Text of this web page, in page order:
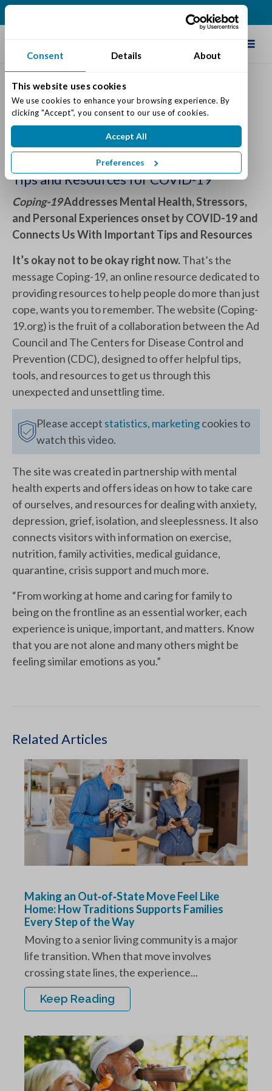
Consent Details About
This website uses cookies
We use cookies to enhance your browsing experience. By
clicking "Accept", you consent to our use of cookies.
Accept All
Preferences
We’re in This Together
Posted on: January 29, 2021
Categories:Senior Life & Tips
Tips and Resources for COVID-19
Coping-19Addresses Mental Health, Stressors,
and Personal Experiences onset by COVID-19 and
Connects Us With Important Tips and Resources
It’s okay not to be okay right now.That’s the
message Coping-19, an online resource dedicated to
providing resources to help people do more than just
cope, wants you to remember. The website (Coping-
19.org) is the fruit of a collaboration between the Ad
Council and The Centers for Disease Control and
Prevention (CDC), designed to offer helpful tips,
tools, and resources to get us through this
unexpected and unsettling time.
Please accept statistics, marketingcookies to
watch this video.
The site was created in partnership with mental
health experts and offers ideas on how to take care
of ourselves, and resources for dealing with anxiety,
depression, grief, isolation, and sleeplessness. It also
connects visitors with information on exercise,
nutrition, family activities, medical guidance,
quarantine, crisis support and much more.
“From working at home and caring for family to
being on the frontline as an essential worker, each
experience is unique, important, and matters. Know
that you are not alone and many others might be
feeling similar emotions as you.”
Related Articles
Making an Out‑of‑State Move Feel Like
Home: How Traditions Supports Families
Every Step of the Way
Moving to a senior living community is a major
life transition. When that move involves
crossing state lines, the experience...
Keep Reading